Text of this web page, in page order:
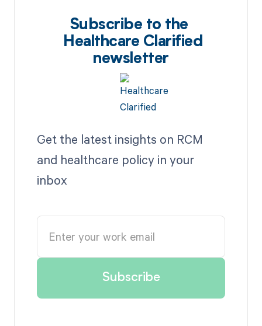
Subscribe to the
Healthcare Clarified
newsletter
Get the latest insights on RCM
and healthcare policy in your
inbox